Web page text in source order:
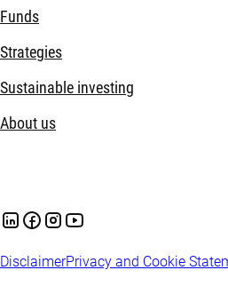
Funds
Strategies
Sustainable investing
About us
DisclaimerPrivacy and Cookie